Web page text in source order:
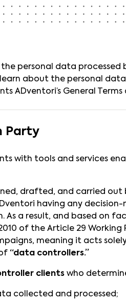
personal data
about the personal
ADventori’s General
Party
with tools and services
drafted, and carried out
having any
As a result, and based on
of the Article 29 Working
meaning it acts
“data controllers.”
clients who
collected and processed;